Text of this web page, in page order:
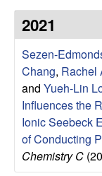
e
s
e
a
2021
Sezen-
Chang, Rachel
and Yueh-Lin
Influences the
Ionic Seebeck
of Conducting
Chemistry C